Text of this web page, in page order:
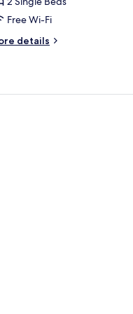
Free Wi-Fi
details